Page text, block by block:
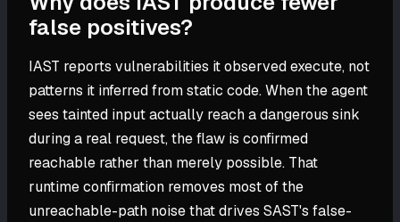
false positives?
IAST reports vulnerabilities it observed execute, not
patterns it inferred from static code. When the agent
sees tainted input actually reach a dangerous sink
during a real request, the flaw is confirmed
reachable rather than merely possible. That
runtime confirmation removes most of the
unreachable-path noise that drives SAST's false-